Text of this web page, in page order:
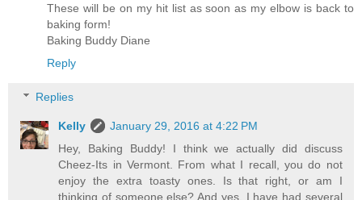
These will be on my hit list as soon as my elbow is back to
baking form!
Baking Buddy Diane
Reply
Replies
Kelly
January 29, 2016 at 4:22 PM
Hey, Baking Buddy! I think we actually did discuss
Cheez-Its in Vermont. From what I recall, you do not
enjoy the extra toasty ones. Is that right, or am I
thinking of someone else? And yes, I have had several